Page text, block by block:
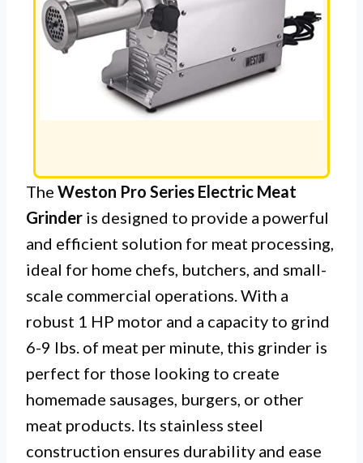
The Weston Pro Series Electric Meat
Grinder is designed to provide a powerful
and efficient solution for meat processing,
ideal for home chefs, butchers, and small-
scale commercial operations. With a
robust 1 HP motor and a capacity to grind
6-9 lbs. of meat per minute, this grinder is
perfect for those looking to create
homemade sausages, burgers, or other
meat products. Its stainless steel
construction ensures durability and ease